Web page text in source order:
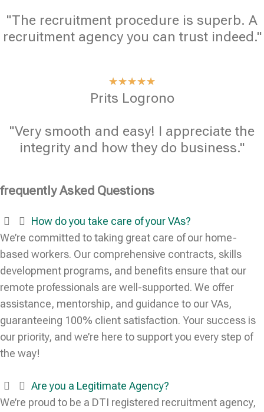
"The recruitment procedure is superb. A
recruitment agency you can trust indeed."
★★★★★
Prits Logrono
"Very smooth and easy! I appreciate the
integrity and how they do business."
frequently Asked Questions
How do you take care of your VAs?
We’re committed to taking great care of our home-
based workers. Our comprehensive contracts, skills
development programs, and benefits ensure that our
remote professionals are well-supported. We offer
assistance, mentorship, and guidance to our VAs,
guaranteeing 100% client satisfaction. Your success is
our priority, and we’re here to support you every step of
the way!
Are you a Legitimate Agency?
We’re proud to be a DTI registered recruitment agency,